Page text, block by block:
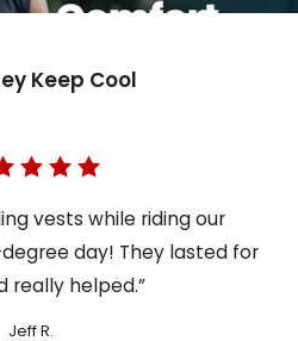
Keep Cool
vests while riding our
day! They lasted for
really helped.”
Jeff R.